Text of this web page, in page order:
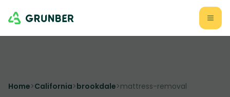
Home>California>brookdale>mattress-removal